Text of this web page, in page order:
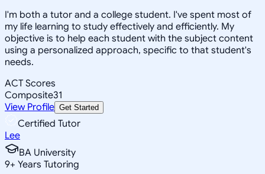
I'm both a tutor and a college student. I've spent most of
my life learning to study effectively and efficiently. My
objective is to help each student with the subject content
using a personalized approach, specific to that student's
needs.
ACT Scores
Composite31
View Profile Get Started
Certified Tutor
Lee
BA University
9+ Years Tutoring